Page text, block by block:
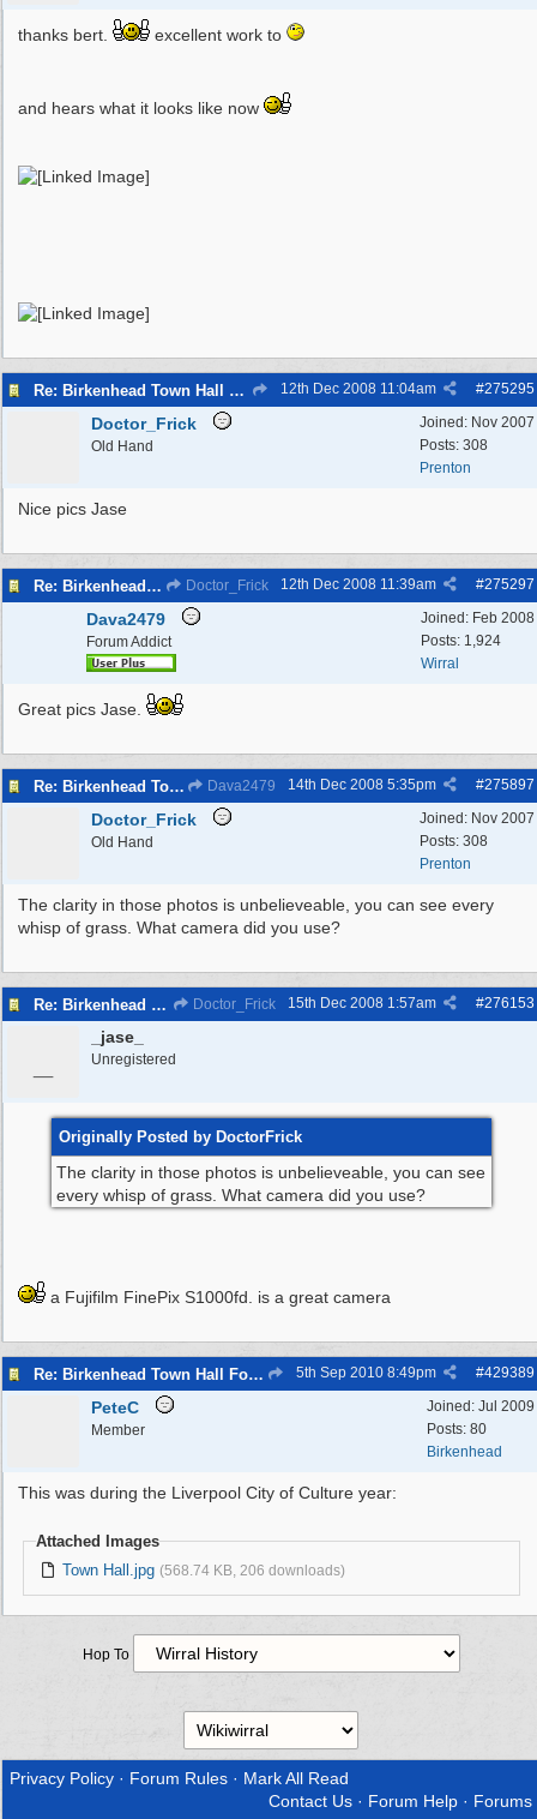
thanks bert. excellent work to
and hears what it looks like now
Re: Birkenhead Town Hall Foundations #275295
12th Dec 2008 11:04am
Joined: Nov 2007
Posts: 308
Prenton
Doctor_Frick
Old Hand
Nice pics Jase
Re: Birkenhead Town Hall Foundations Doctor_Frick #275297
12th Dec 2008 11:39am
Joined: Feb 2008
Posts: 1,924
Wirral
Dava2479
Forum Addict
Great pics Jase.
Re: Birkenhead Town Hall Foundations Dava2479 #275897
14th Dec 2008 5:35pm
Joined: Nov 2007
Posts: 308
Prenton
Doctor_Frick
Old Hand
The clarity in those photos is unbelieveable, you can see every
whisp of grass. What camera did you use?
Re: Birkenhead Town Hall Foundations Doctor_Frick #276153
15th Dec 2008 1:57am
_jase_
Unregistered
Originally Posted by DoctorFrick
The clarity in those photos is unbelieveable, you can see
every whisp of grass. What camera did you use?
a Fujifilm FinePix S1000fd. is a great camera
Re: Birkenhead Town Hall Foundations #429389
5th Sep 2010 8:49pm
Joined: Jul 2009
Posts: 80
Birkenhead
PeteC
Member
This was during the Liverpool City of Culture year:
Attached Images
Town Hall.jpg (568.74 KB, 206 downloads)
Hop To
Privacy Policy · Forum Rules · Mark All Read
Contact Us · Forum Help · Forums